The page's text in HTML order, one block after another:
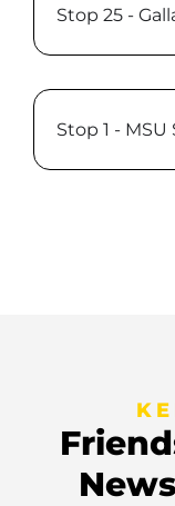
Stop 25 -
Stop 1 - MSU